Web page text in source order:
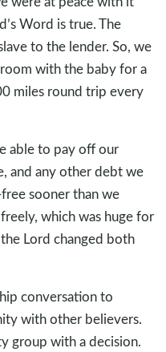
Word is true. The
to the lender. So, we
with the baby for a
miles round trip every
able to pay off our
and any other debt we
sooner than we
which was huge for
Lord changed both
conversation to
with other believers.
group with a decision.